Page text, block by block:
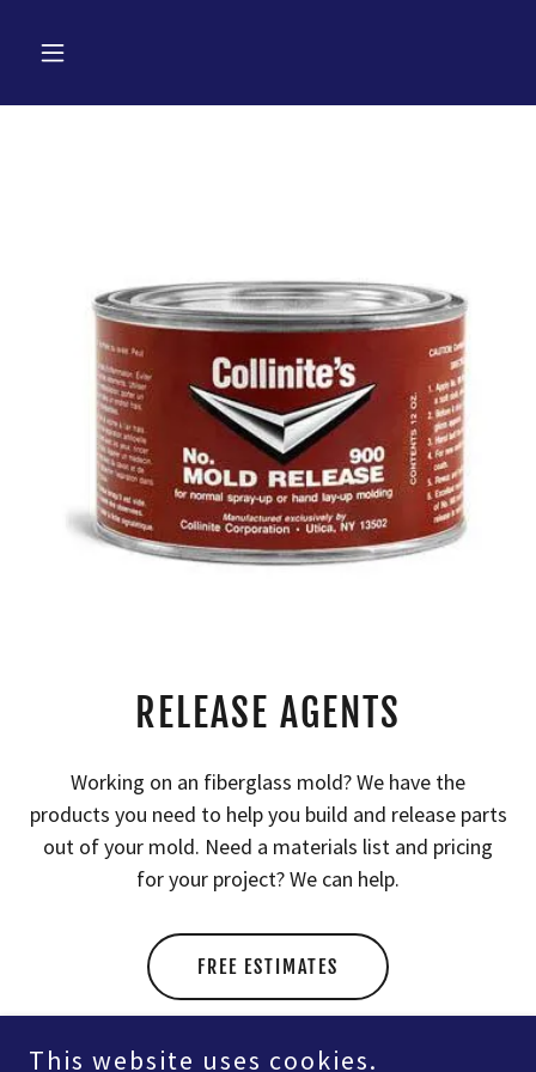
RELEASE AGENTS
Working on an fiberglass mold? We have the
products you need to help you build and release parts
out of your mold. Need a materials list and pricing
for your project? We can help.
FREE ESTIMATES
This website uses cookies.